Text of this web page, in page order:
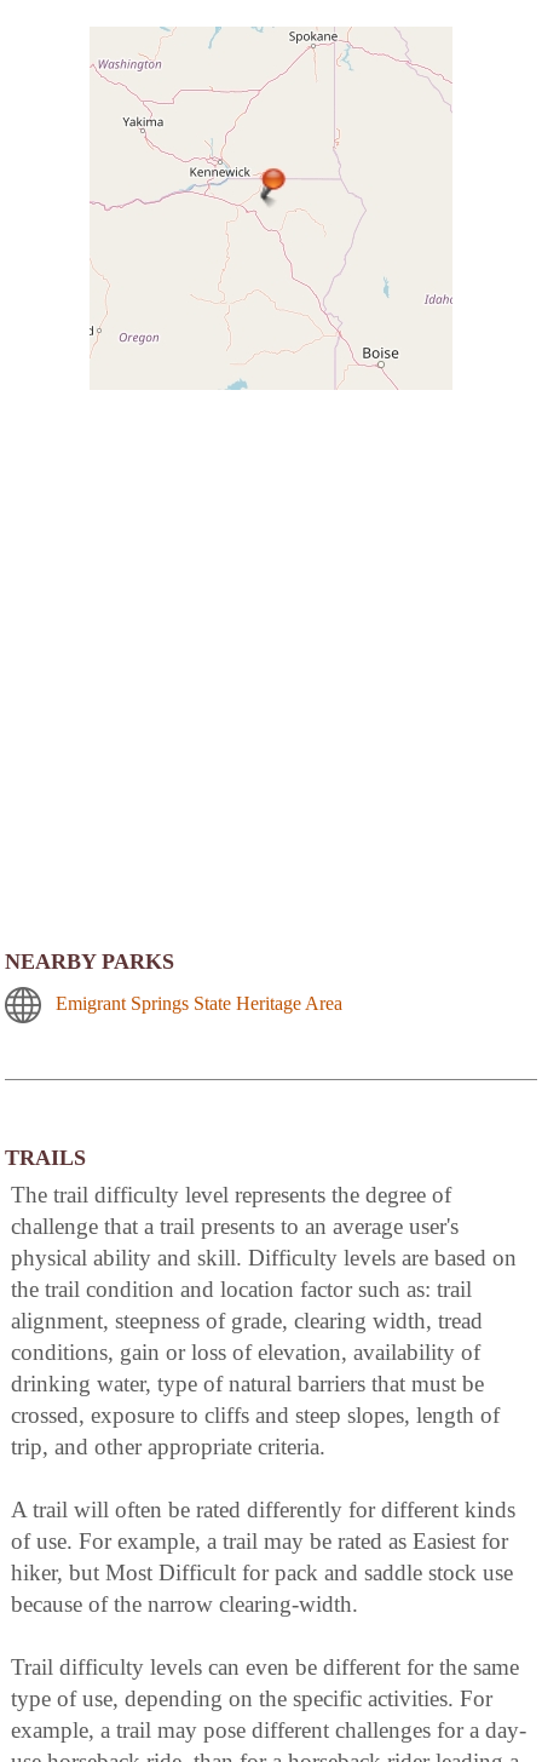
NEARBY PARKS
Emigrant Springs State Heritage Area
TRAILS
The trail difficulty level represents the degree of
challenge that a trail presents to an average user's
physical ability and skill. Difficulty levels are based on
the trail condition and location factor such as: trail
alignment, steepness of grade, clearing width, tread
conditions, gain or loss of elevation, availability of
drinking water, type of natural barriers that must be
crossed, exposure to cliffs and steep slopes, length of
trip, and other appropriate criteria.
A trail will often be rated differently for different kinds
of use. For example, a trail may be rated as Easiest for
hiker, but Most Difficult for pack and saddle stock use
because of the narrow clearing-width.
Trail difficulty levels can even be different for the same
type of use, depending on the specific activities. For
example, a trail may pose different challenges for a day-